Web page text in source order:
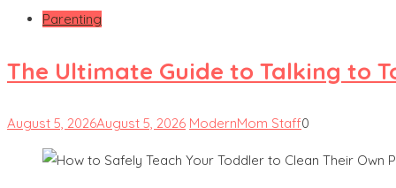
Parenting
The Ultimate Guide to Talking to
August 5, 2026August 5, 2026 ModernMom Staff0